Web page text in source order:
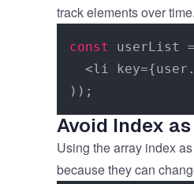
track elements over time.
const userList
<li
Avoid Index as
Using the array index
because they can